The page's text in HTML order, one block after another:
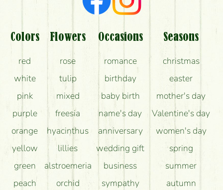
Am I really getting what is in the picture?
What should I know about the delivery?
How can the flower bouquets stay beautiful for as
long as possible?
Colors
red
white
pink
purple
orange
yellow
green
peach
Flowers
rose
tulip
mixed
freesia
hyacinthus
lillies
alstroemeria
orchid
Occasions
romance
birthday
baby birth
name's day
anniversary
wedding gift
business
sympathy
Seasons
christmas
easter
mother's day
Valentine's day
women's day
spring
summer
autumn